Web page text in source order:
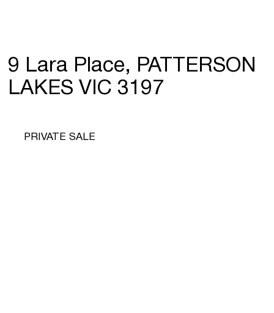
9 Lara Place, PATTERSON
LAKES VIC 3197
PRIVATE SALE